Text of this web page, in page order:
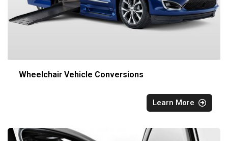
Wheelchair Vehicle Conversions
Learn More